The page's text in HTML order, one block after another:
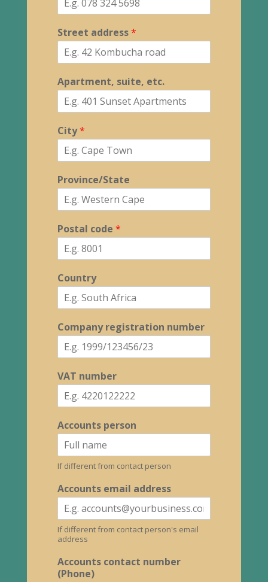
Street address*
Apartment, suite, etc.
City*
Province/State
Postal code *
Country
Company registration number
VAT number
Accounts person
If different from contact person
Accounts email address
If different from contact person's email
address
Accounts contact number
(Phone)